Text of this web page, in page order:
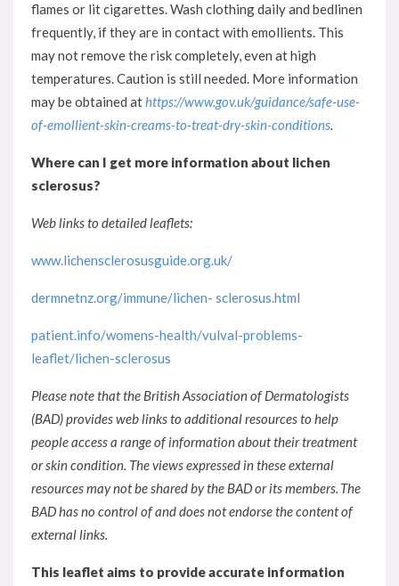
flames or lit cigarettes. Wash clothing daily and bedlinen
frequently, if they are in contact with emollients. This
may not remove the risk completely, even at high
temperatures. Caution is still needed. More information
may be obtained athttps://www.gov.uk/guidance/safe-use-
of-emollient-skin-creams-to-treat-dry-skin-conditions.
Where can I get more information about lichen
sclerosus?
Web links to detailed leaflets:
www.lichensclerosusguide.org.uk/
dermnetnz.org/immune/lichen- sclerosus.html
patient.info/womens-health/vulval-problems-
leaflet/lichen-sclerosus
Please note that the British Association of Dermatologists
(BAD) provides web links to additional resources to help
people access a range of information about their treatment
or skin condition. The views expressed in these external
resources may not be shared by the BAD or its members. The
BAD has no control of and does not endorse the content of
external links.
This leaflet aims to provide accurate information